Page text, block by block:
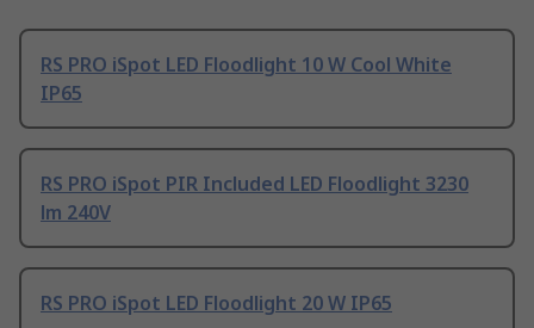
RS PRO iSpot LED Floodlight 10 W Cool White
IP65
RS PRO iSpot PIR Included LED Floodlight 3230
lm 240V
RS PRO iSpot LED Floodlight 20 W IP65